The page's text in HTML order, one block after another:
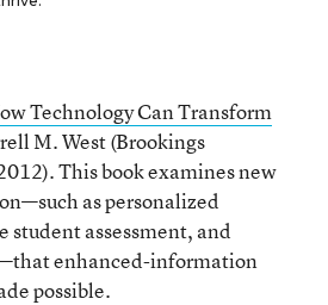
Technology Can Transform
M. West (Brookings
This book examines new
as personalized
assessment, and
enhanced-information
possible.